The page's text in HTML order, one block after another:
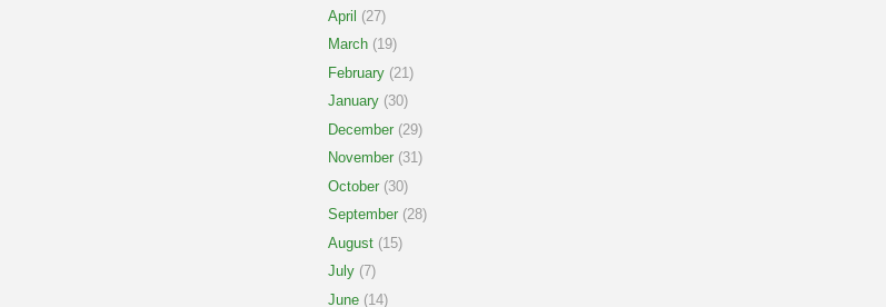
April (27)
March (19)
February (21)
January (30)
December (29)
November (31)
October (30)
September (28)
August (15)
July (7)
June (14)